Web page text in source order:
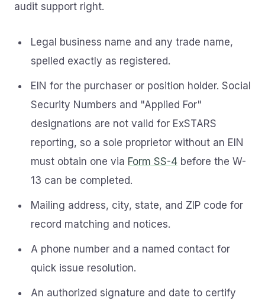
audit support right.
Legal business name and any trade name,
spelled exactly as registered.
EIN for the purchaser or position holder. Social
Security Numbers and "Applied For"
designations are not valid for ExSTARS
reporting, so a sole proprietor without an EIN
must obtain one via Form SS-4 before the W-
13 can be completed.
Mailing address, city, state, and ZIP code for
record matching and notices.
A phone number and a named contact for
quick issue resolution.
An authorized signature and date to certify